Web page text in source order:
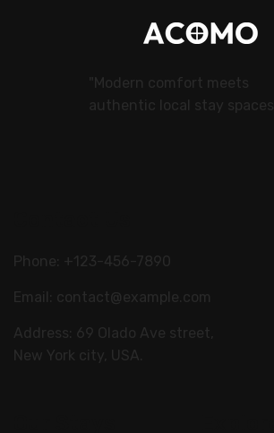
"Modern comfort meets
authentic local stay spaces."
Phone: +123-456-7890
Email: contact@example.com
Address: 69 Olado Ave street,
New York city, USA.